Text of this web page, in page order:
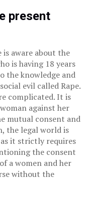
present
aware about the
is having 18 years
the knowledge and
evil called Rape.
complicated. It is
against her
mutual consent and
the legal world is
it strictly requires
the consent
a women and her
without the